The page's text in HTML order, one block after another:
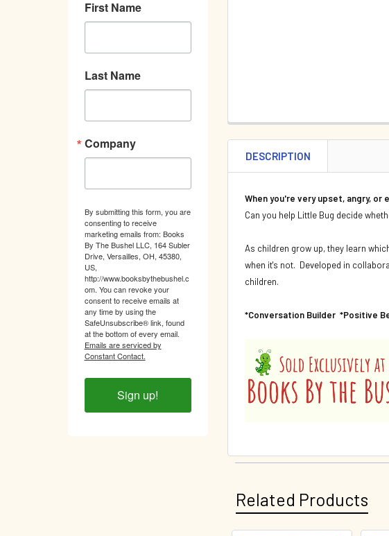
First Name
Last Name
Company
By submitting this form, you are
consenting to receive
marketing emails from: Books
By The Bushel LLC, 164 Subler
Drive, Versailles, OH, 45380,
US,
http://www.booksbythebushel.c
om. You can revoke your
consent to receive emails at
any time by using the
SafeUnsubscribe® link, found
at the bottom of every email.
Emails are serviced by
Constant Contact.
Sign up!
DESCRIPTION
When you're very upset, angry,
Can you help Little Bug decide
As children grow up, they learn
when it's not. Developed in
children.
*Conversation Builder *Positive
Related Products